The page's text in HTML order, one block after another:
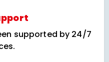
supported by 24/7